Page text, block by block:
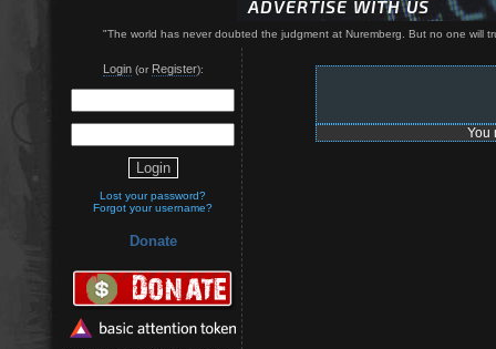
"The world has never doubted the judgment at Nuremberg. But no one will
Login(or Register):
Lost your password?
Forgot your username?
Donate
You